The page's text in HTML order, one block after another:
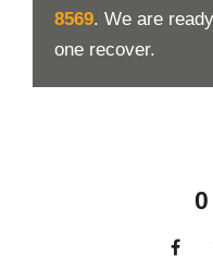
8569. We are
one recover.
0